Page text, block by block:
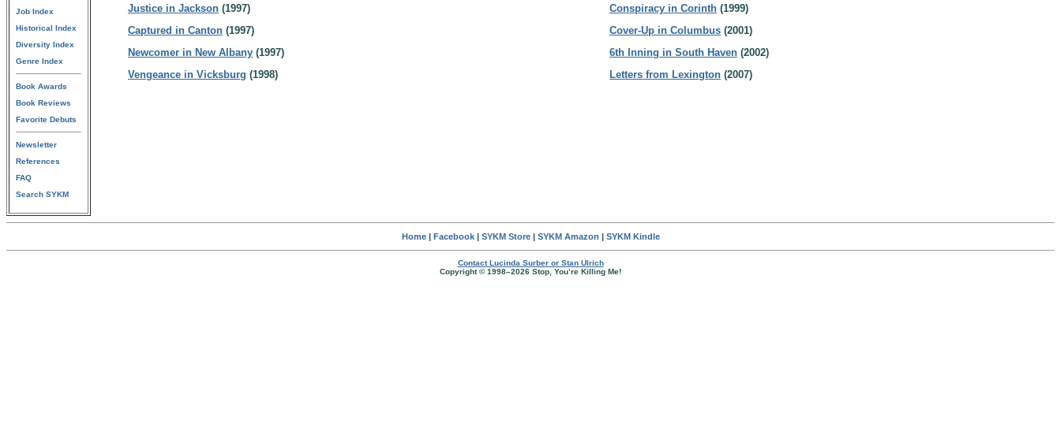
Job Index
Historical Index
Diversity Index
Genre Index
Book Awards
Book Reviews
Favorite Debuts
Newsletter
References
FAQ
Search SYKM
Justice in Jackson (1997)
Captured in Canton (1997)
Newcomer in New Albany (1997)
Vengeance in Vicksburg (1998)
Conspiracy in Corinth (1999)
Cover-Up in Columbus (2001)
6th Inning in South Haven (2002)
Letters from Lexington (2007)
Home| Facebook| SYKM Store| SYKM Amazon | SYKM Kindle
Contact Lucinda Surber or Stan Ulrich
Copyright © 1998–2026 Stop, You’re Killing Me!